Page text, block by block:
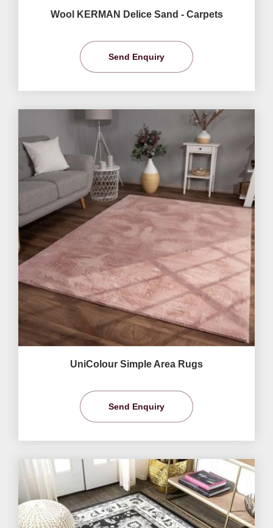
Wool KERMAN Delice Sand - Carpets
Send Enquiry
UniColour Simple Area Rugs
Send Enquiry